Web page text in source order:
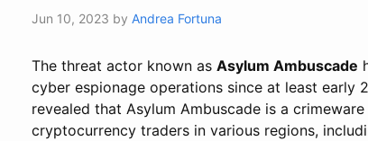
Jun 10, 2023 by Andrea Fortuna
The threat actor known as Asylum Ambuscade
cyber espionage operations since at least early
revealed that Asylum Ambuscade is a
cryptocurrency traders in various regions,